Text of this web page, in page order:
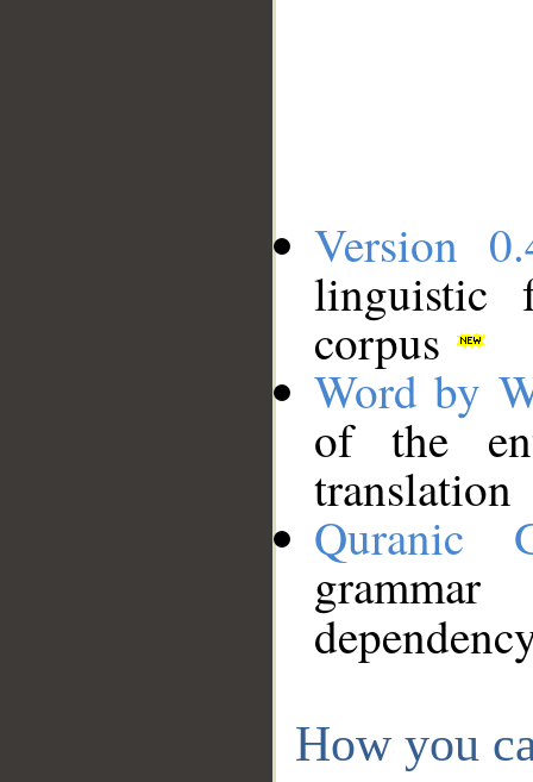
Version
linguistic
corpus
Word by
of the
translation
Quranic
How you